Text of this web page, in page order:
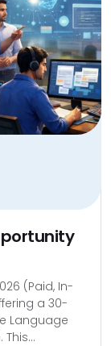
(Paid, In-
a 30-
Language